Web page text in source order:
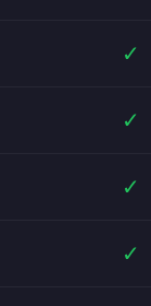
✓
✓
✓
✓